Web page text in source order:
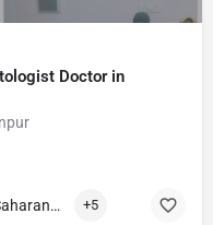
Doctor in
Best Dermatologist Doctor in Saharanpur +5